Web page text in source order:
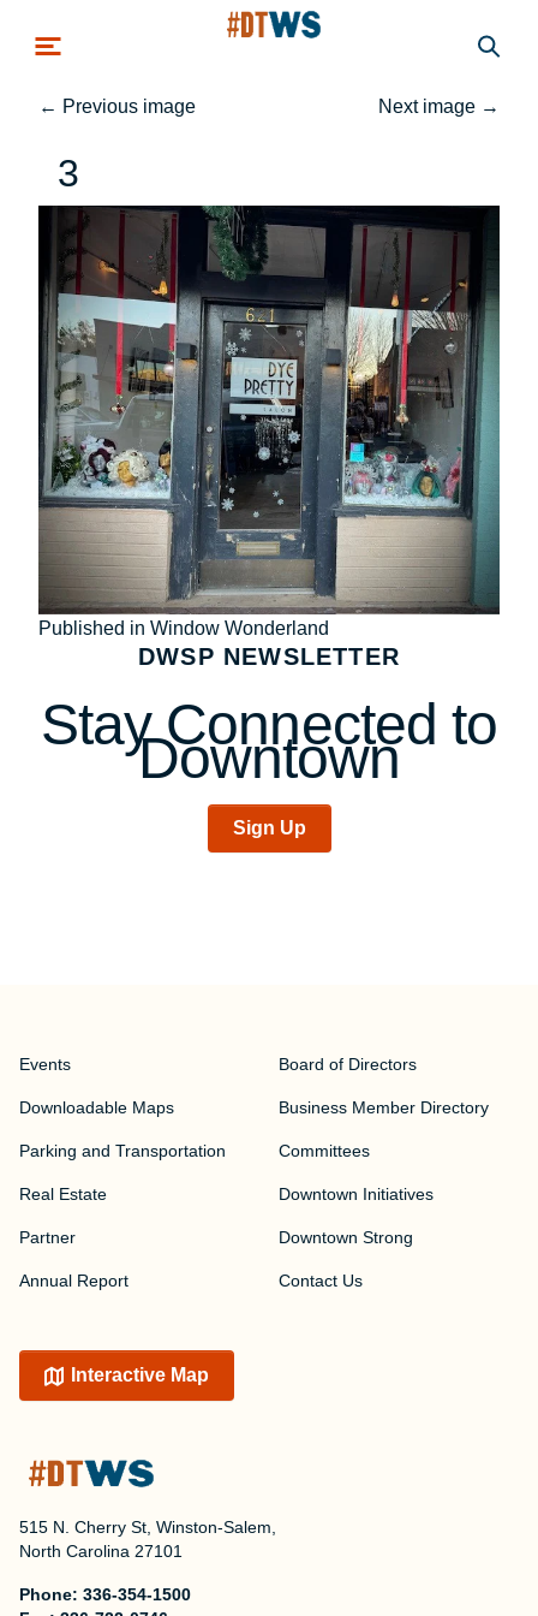
← Previous image Next image →
3
Post
navigation
Published in Window Wonderland
DWSP NEWSLETTER
Stay Connected to
Downtown
Sign Up
515 N. Cherry St, Winston-Salem,
North Carolina 27101
Phone: 336-354-1500
Events
Downloadable Maps
Parking and Transportation
Real Estate
Partner
Annual Report
Board of Directors
Business Member Directory
Committees
Downtown Initiatives
Downtown Strong
Contact Us
Interactive Map